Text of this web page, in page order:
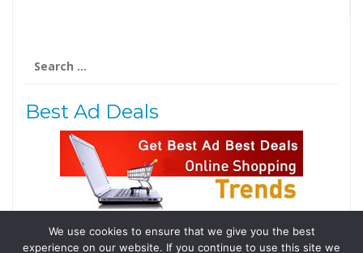
for:
Best Ad Deals
Follow Us
We use cookies to ensure that we give you the best
experience on our website. If you continue to use this site we